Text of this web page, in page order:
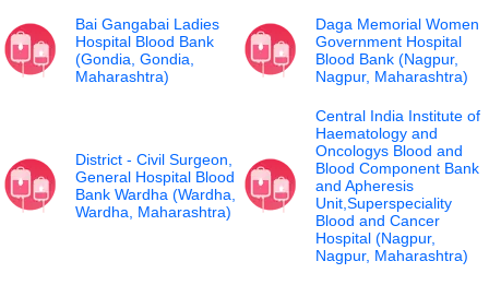
Bai Gangabai Ladies
Hospital Blood Bank
(Gondia, Gondia,
Maharashtra)
Daga Memorial Women
Government Hospital
Blood Bank (Nagpur,
Nagpur, Maharashtra)
District - Civil Surgeon,
General Hospital Blood
Bank Wardha (Wardha,
Wardha, Maharashtra)
Central India Institute of
Haematology and
Oncologys Blood and
Blood Component Bank
and Apheresis
Unit,Superspeciality
Blood and Cancer
Hospital (Nagpur,
Nagpur, Maharashtra)